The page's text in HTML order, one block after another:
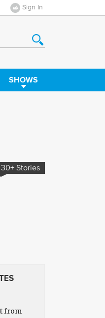
Sign In
SHOWS
30+ Stories
from